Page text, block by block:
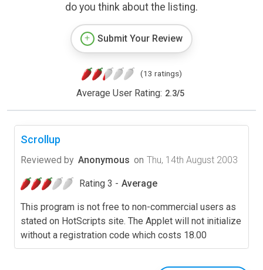
do you think about the listing.
Submit Your Review
(13 ratings)
Average User Rating: 2.3/5
Scrollup
Reviewed by Anonymous on Thu, 14th August 2003
Rating 3 - Average
This program is not free to non-commercial users as
stated on HotScripts site. The Applet will not initialize
without a registration code which costs 18.00